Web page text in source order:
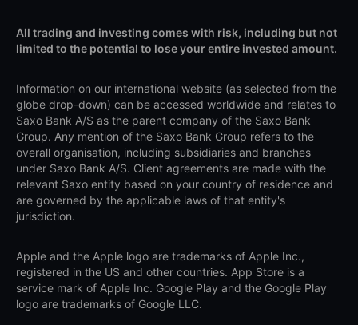
All trading and investing comes with risk, including but not
limited to the potential to lose your entire invested amount.
Information on our international website (as selected from the
globe drop-down) can be accessed worldwide and relates to
Saxo Bank A/S as the parent company of the Saxo Bank
Group. Any mention of the Saxo Bank Group refers to the
overall organisation, including subsidiaries and branches
under Saxo Bank A/S. Client agreements are made with the
relevant Saxo entity based on your country of residence and
are governed by the applicable laws of that entity's
jurisdiction.
Apple and the Apple logo are trademarks of Apple Inc.,
registered in the US and other countries. App Store is a
service mark of Apple Inc. Google Play and the Google Play
logo are trademarks of Google LLC.